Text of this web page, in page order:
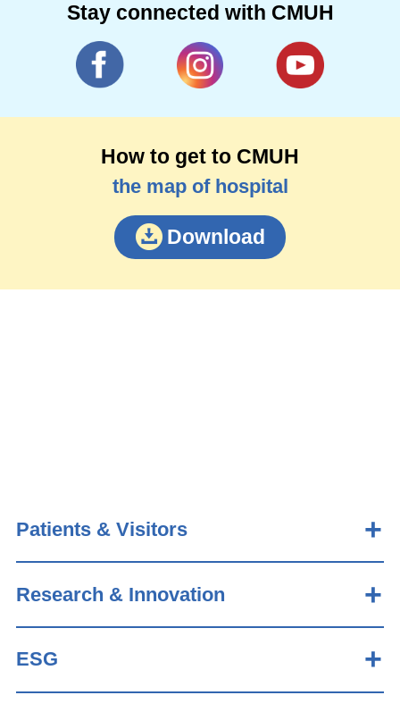
Stay connected with CMUH
How to get to CMUH
the map of hospital
Download
Patients & Visitors
Research & Innovation
ESG